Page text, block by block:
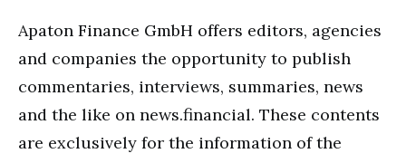
Apaton Finance GmbH offers editors, agencies
and companies the opportunity to publish
commentaries, interviews, summaries, news
and the like on news.financial. These contents
are exclusively for the information of the